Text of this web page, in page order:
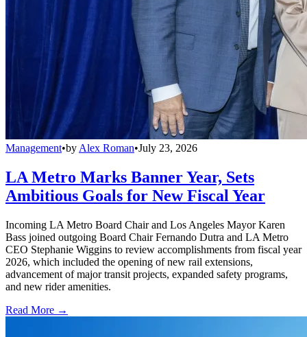
Management•by Alex Roman•July 23, 2026
LA Metro Marks Banner Year, Sets
Ambitious Goals for New Fiscal Year
Incoming LA Metro Board Chair and Los Angeles Mayor Karen
Bass joined outgoing Board Chair Fernando Dutra and LA Metro
CEO Stephanie Wiggins to review accomplishments from fiscal year
2026, which included the opening of new rail extensions,
advancement of major transit projects, expanded safety programs,
and new rider amenities.
Read More →